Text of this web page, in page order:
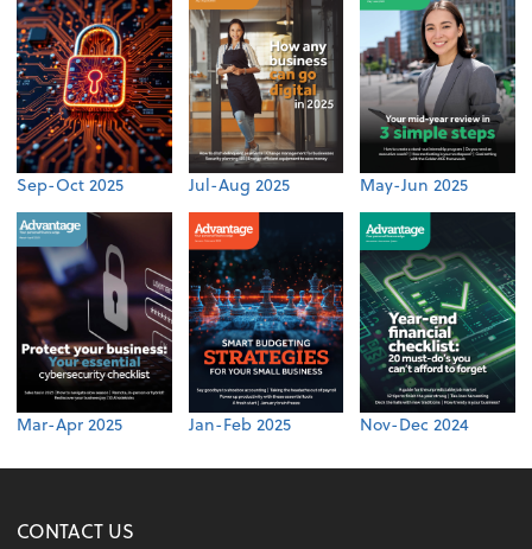
Sep-Oct 2025 Jul-Aug 2025 May-Jun 2025
Mar-Apr 2025 Jan-Feb 2025 Nov-Dec 2024
CONTACT US